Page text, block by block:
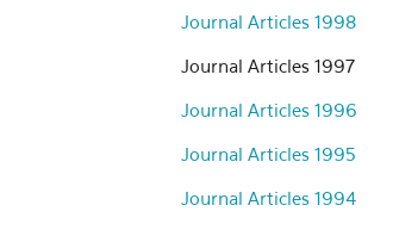
Journal Articles 1998
Journal Articles 1997
Journal Articles 1996
Journal Articles 1995
Journal Articles 1994